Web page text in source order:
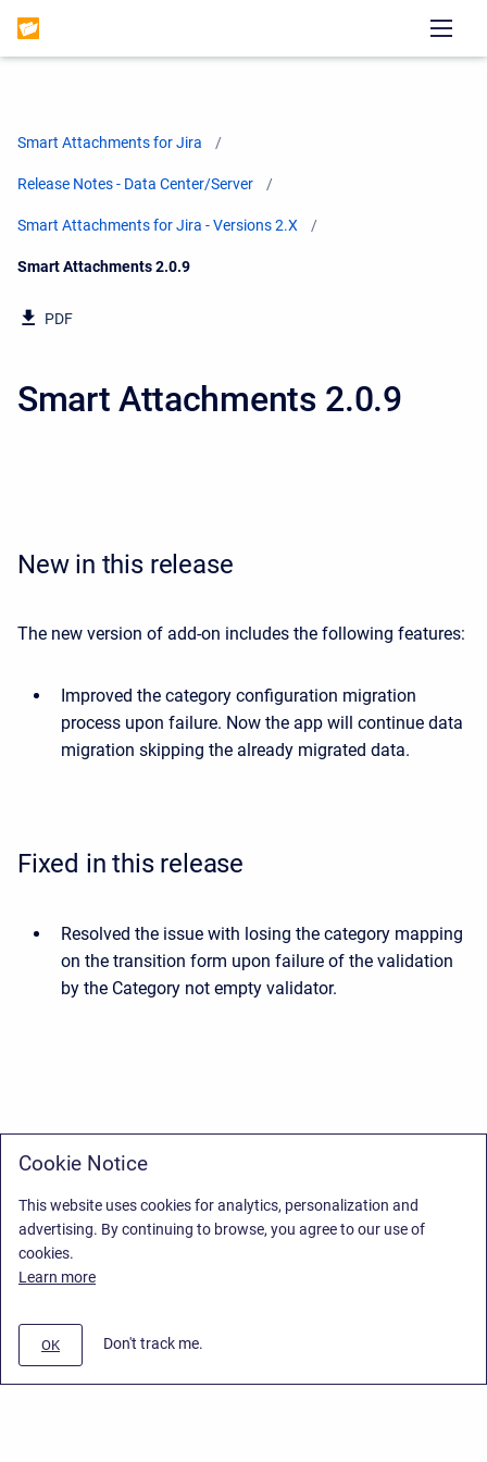
Smart Attachments for Jira
Release Notes - Data Center/Server
Smart Attachments for Jira - Versions 2.X
Current:
Smart Attachments 2.0.9
PDF
Smart Attachments 2.0.9
New in this release
The new version of add-on includes the following features:
Improved the category configuration migration
process upon failure. Now the app will continue data
migration skipping the already migrated data.
Fixed in this release
Resolved the issue with losing the category mapping
on the transition form upon failure of the validation
by the Category not empty validator.
Cookie Notice
This website uses cookies for analytics, personalization and
advertising. By continuing to browse, you agree to our use of
cookies.
Learn more
OK Don't track me.